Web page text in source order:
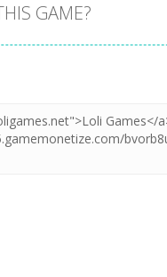
GAME?